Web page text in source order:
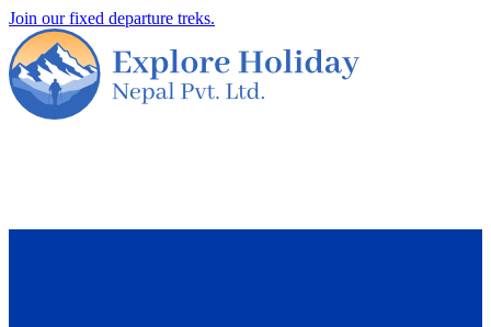
Join our fixed departure treks.